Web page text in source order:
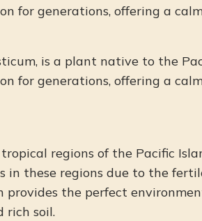
for generations, offering a
is a plant native to the
for generations, offering a
regions of the Pacific
in these regions due to the
provides the perfect
rich soil.